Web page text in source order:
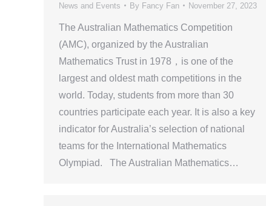
News and Events By Fancy Fan November 27, 2023
The Australian Mathematics Competition
(AMC), organized by the Australian
Mathematics Trust in 1978，is one of the
largest and oldest math competitions in the
world. Today, students from more than 30
countries participate each year. It is also a key
indicator for Australia’s selection of national
teams for the International Mathematics
Olympiad. The Australian Mathematics…